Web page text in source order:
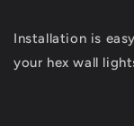
Installation is
your hex wall